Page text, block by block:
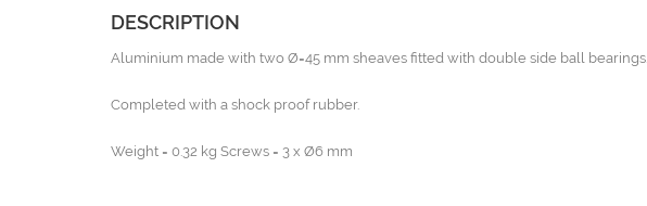
DESCRIPTION
Aluminium made with two Ø=45 mm sheaves fitted with double side ball bearings.
Completed with a shock proof rubber.
Weight = 0.32 kg Screws = 3 x Ø6 mm